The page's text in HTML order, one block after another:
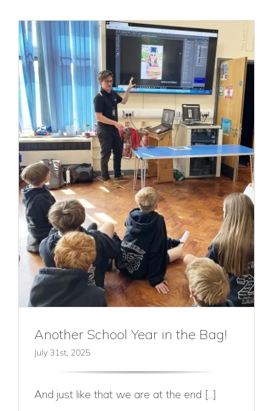
Another School Year in the Bag!
July 31st, 2025
And just like that we are at the end [...]